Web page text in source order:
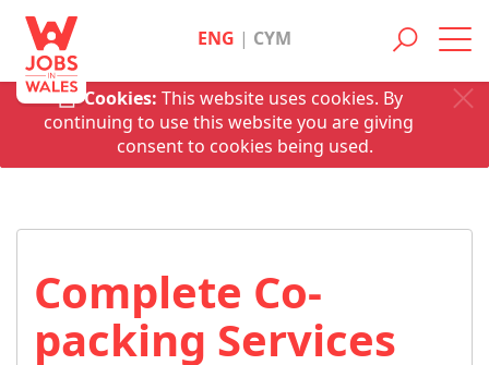
Cookies: This website uses cookies. By
continuing to use this website you are giving
consent to cookies being used.
ENG | CYM
Complete Co-
packing Services